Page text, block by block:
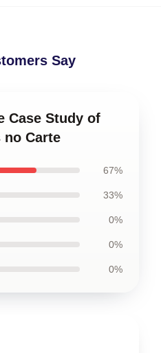
Say
Case Study of
no Carte
67%
33%
0%
0%
0%